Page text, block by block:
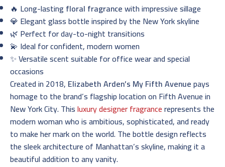
🔥 Long-lasting floral fragrancewith impressive sillage
💎 Elegant glass bottle inspired by the New York skyline
🌿 Perfect for day-to-night transitions
💫 Ideal for confident, modern women
✨ Versatile scent suitable for office wear and special
occasions
Created in 2018, Elizabeth Arden’s My Fifth Avenuepays
homage to the brand’s flagship location on Fifth Avenue in
New York City. Thisluxury designer fragrancerepresents the
modern woman who is ambitious, sophisticated, and ready
to make her mark on the world. The bottle design reflects
the sleek architecture of Manhattan’s skyline, making it a
beautiful addition to any vanity.